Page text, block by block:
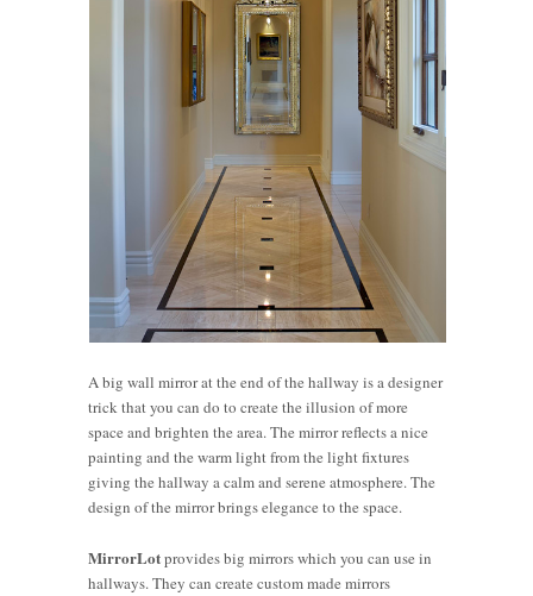
A big wall mirror at the end of the hallway is a designer
trick that you can do to create the illusion of more
space and brighten the area. The mirror reflects a nice
painting and the warm light from the light fixtures
giving the hallway a calm and serene atmosphere. The
design of the mirror brings elegance to the space.
MirrorLotprovides big mirrors which you can use in
hallways. They can create custom made mirrors